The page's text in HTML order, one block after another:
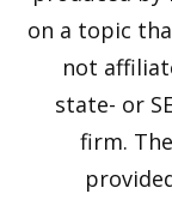
on a topic
not
state- or
firm.